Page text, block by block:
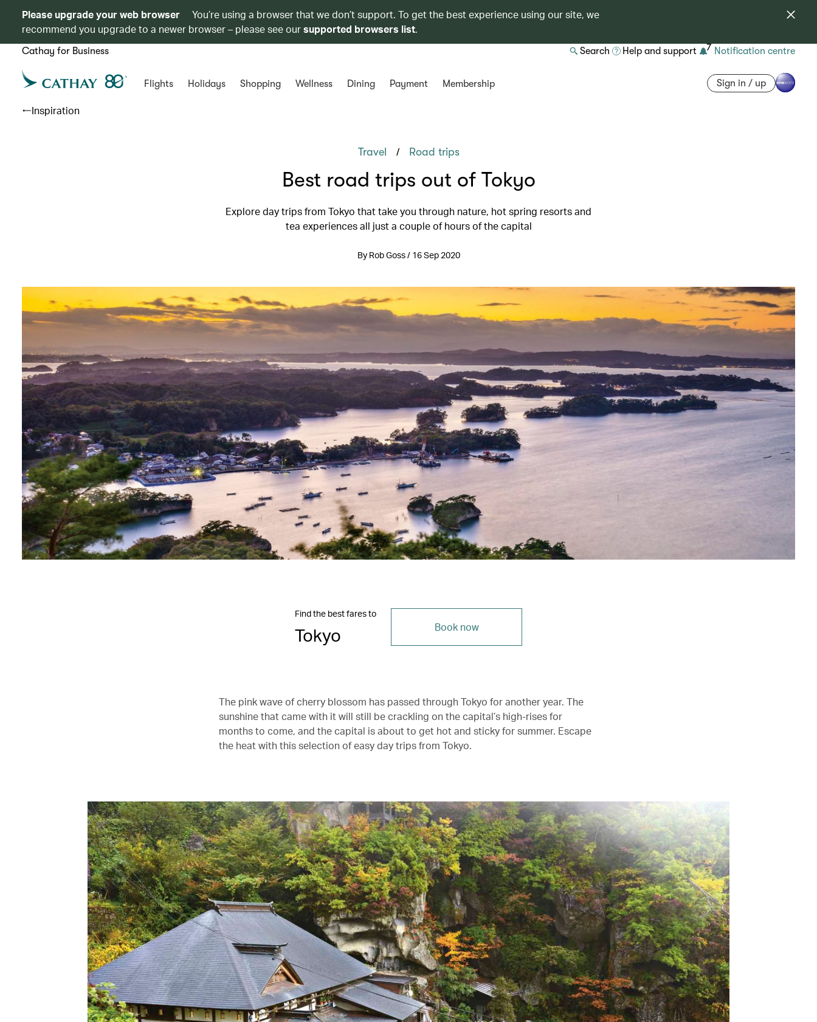
Please upgrade your web browser
You’re using a browser that we don’t support. To get the best experience using our site, we
recommend you upgrade to a newer browser – please see oursupported browsers list.
Cathay for Business Search Help and support 7 Notification centre
Flights Holidays Shopping Wellness Dining Payment Membership Sign in / up
Inspiration
Travel / Road trips
Best road trips out of Tokyo
Explore day trips from Tokyo that take you through nature, hot spring resorts and
tea experiences all just a couple of hours of the capital
By Rob Goss / 16 Sep 2020
Find the best fares to
Tokyo Book now
The pink wave of cherry blossom has passed through Tokyo for another year. The
sunshine that came with it will still be crackling on the capital’s high-rises for
months to come, and the capital is about to get hot and sticky for summer. Escape
the heat with this selection of easy day trips from Tokyo.